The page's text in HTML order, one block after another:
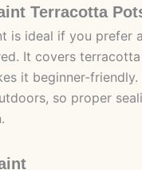
Terracotta
is ideal if you prefer
It covers
it beginner-
so proper